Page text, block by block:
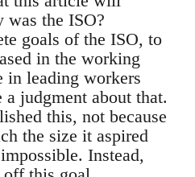
was the ISO?
goals of the ISO, to
in the working
in leading workers
judgment about that.
this, not because
the size it aspired
Instead,